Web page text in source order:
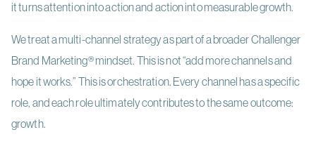
it turns attention into action and action into measurable growth.
We treat a multi-channel strategy as part of a broader Challenger
Brand Marketing®mindset. This is not “add more channels and
hope it works.” This is orchestration. Every channel has a specific
role, and each role ultimately contributes to the same outcome:
growth.